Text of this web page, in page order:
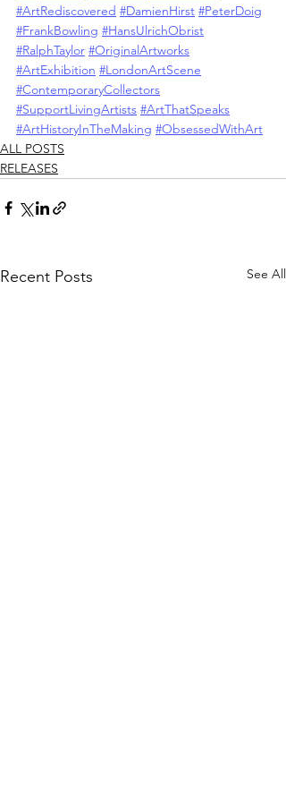
#ArtRediscovered #DamienHirst #PeterDoig
#FrankBowling #HansUlrichObrist
#RalphTaylor #OriginalArtworks
#ArtExhibition #LondonArtScene
#ContemporaryCollectors
#SupportLivingArtists #ArtThatSpeaks
#ArtHistoryInTheMaking #ObsessedWithArt
ALL POSTS
RELEASES
Recent Posts See All